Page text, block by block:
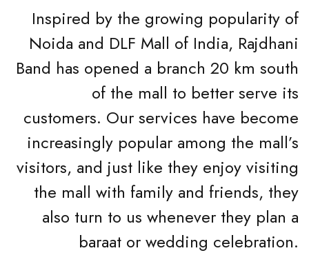
Inspired by the growing popularity of
Noida and DLF Mall of India, Rajdhani
Band has opened a branch 20 km south
of the mall to better serve its
customers. Our services have become
increasingly popular among the mall’s
visitors, and just like they enjoy visiting
the mall with family and friends, they
also turn to us whenever they plan a
baraat or wedding celebration.